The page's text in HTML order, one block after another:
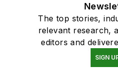
The top stories,
relevant research,
editors and
SIGN